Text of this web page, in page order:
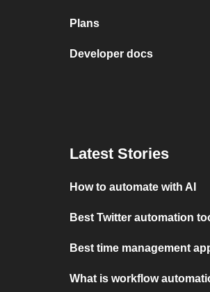
Plans
Developer docs
Latest Stories
How to automate with AI
Best Twitter automation
Best time management
What is workflow